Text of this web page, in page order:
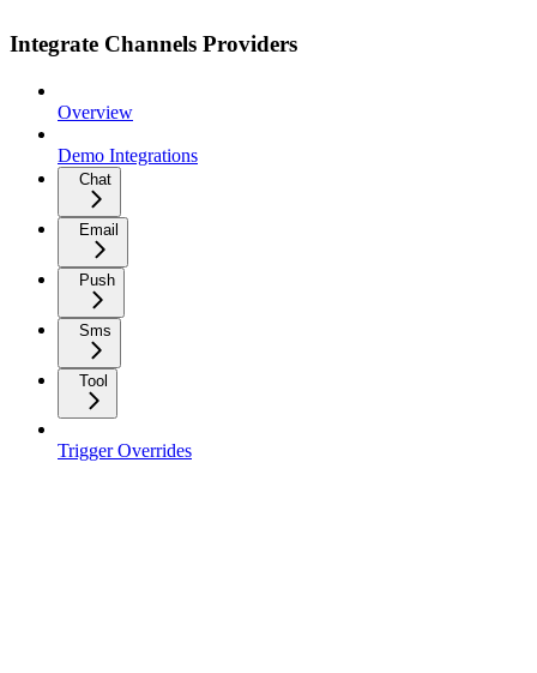
Integrate Channels Providers
Overview
Demo Integrations
Chat
Email
Push
Sms
Tool
Trigger Overrides